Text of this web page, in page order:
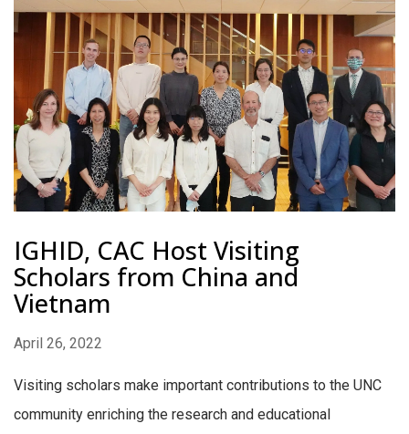
IGHID, CAC Host Visiting
Scholars from China and
Vietnam
April 26, 2022
Visiting scholars make important contributions to the UNC
community enriching the research and educational